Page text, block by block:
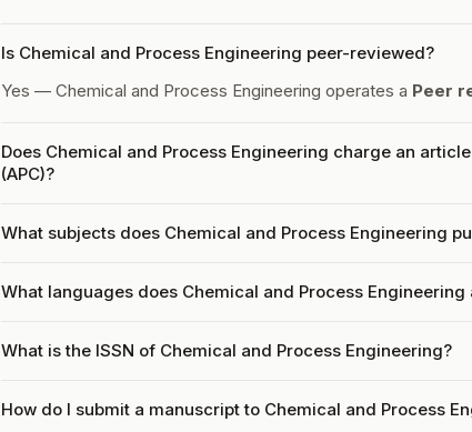
Is Chemical and Process Engineering peer-reviewed?
Yes — Chemical and Process Engineering operates a Peer
Does Chemical and Process Engineering charge an
(APC)?
What subjects does Chemical and Process Engineering
What languages does Chemical and Process Engineering
What is the ISSN of Chemical and Process Engineering?
How do I submit a manuscript to Chemical and Process